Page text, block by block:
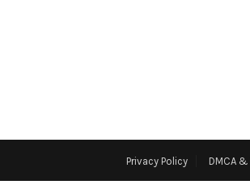
A HOME IN
Privacy Policy DMCA